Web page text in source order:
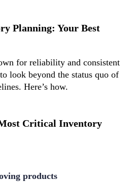
Planning: Your Best
for reliability and consistent
look beyond the status quo of
Here’s how.
Critical Inventory
products